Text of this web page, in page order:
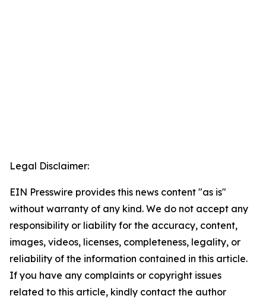
Legal Disclaimer:
EIN Presswire provides this news content "as is"
without warranty of any kind. We do not accept any
responsibility or liability for the accuracy, content,
images, videos, licenses, completeness, legality, or
reliability of the information contained in this article.
If you have any complaints or copyright issues
related to this article, kindly contact the author